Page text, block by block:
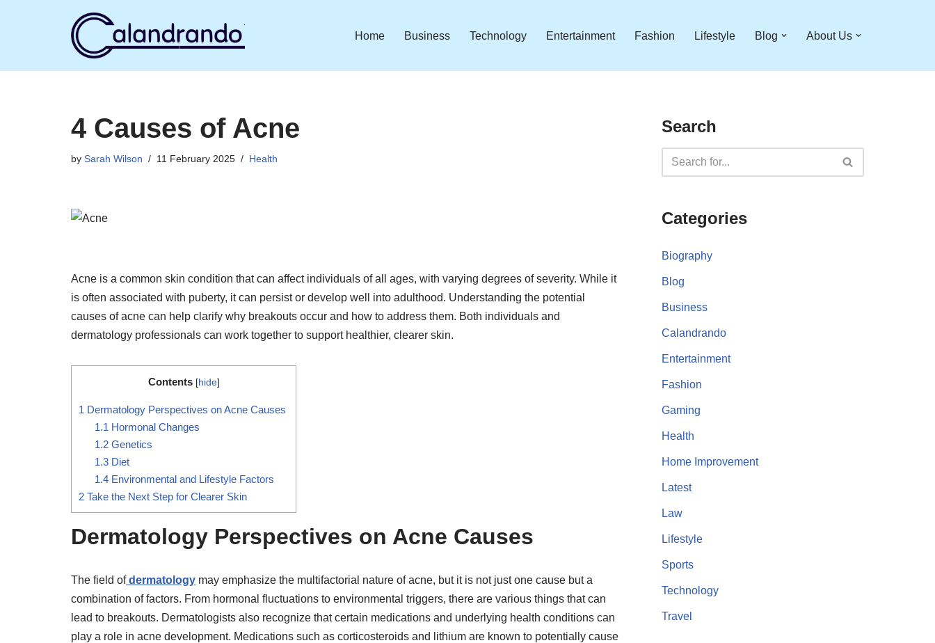
Home Business Technology Entertainment Fashion Lifestyle Blog About Us
4 Causes of Acne
by Sarah Wilson 11 February 2025 Health
Acne is a common skin condition that can affect individuals of all ages, with varying degrees of severity. While it
is often associated with puberty, it can persist or develop well into adulthood. Understanding the potential
causes of acne can help clarify why breakouts occur and how to address them. Both individuals and
dermatology professionals can work together to support healthier, clearer skin.
Contents [hide]
1 Dermatology Perspectives on Acne Causes
1.1 Hormonal Changes
1.2Genetics
1.3Diet
1.4Environmental and Lifestyle Factors
2 Take the Next Step for Clearer Skin
Dermatology Perspectives on Acne Causes
The field of dermatology may emphasize the multifactorial nature of acne, but it is not just one cause but a
combination of factors. From hormonal fluctuations to environmental triggers, there are various things that can
lead to breakouts. Dermatologists also recognize that certain medications and underlying health conditions can
play a role in acne development. Medications such as corticosteroids and lithium are known to potentially cause
Search
Categories
Biography
Blog
Business
Calandrando
Entertainment
Fashion
Gaming
Health
Home Improvement
Latest
Law
Lifestyle
Sports
Technology
Travel